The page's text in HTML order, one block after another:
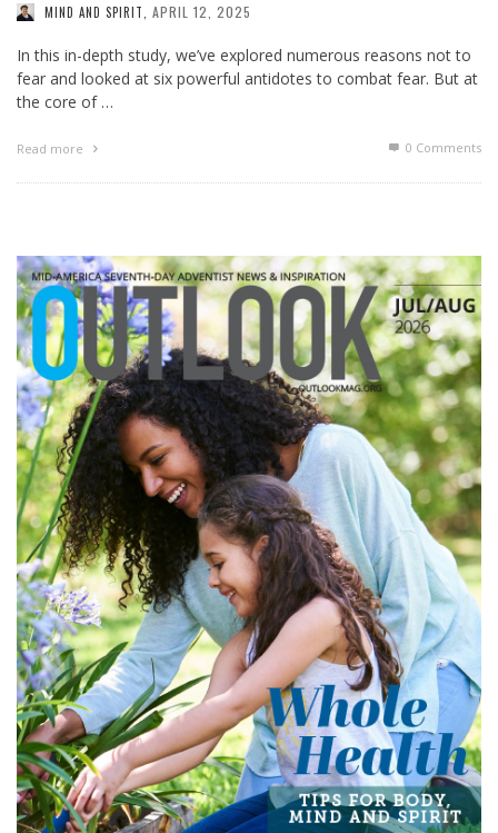
MIND AND SPIRIT APRIL 12, 2025
In this in-depth study, we’ve explored numerous reasons not to
fear and looked at six powerful antidotes to combat fear. But at
the core of …
Read more 0 Comments